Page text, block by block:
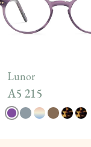
Lunor
A5 215